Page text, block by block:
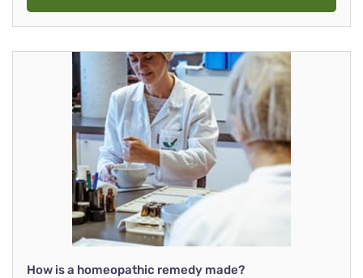
How is a homeopathic remedy made?